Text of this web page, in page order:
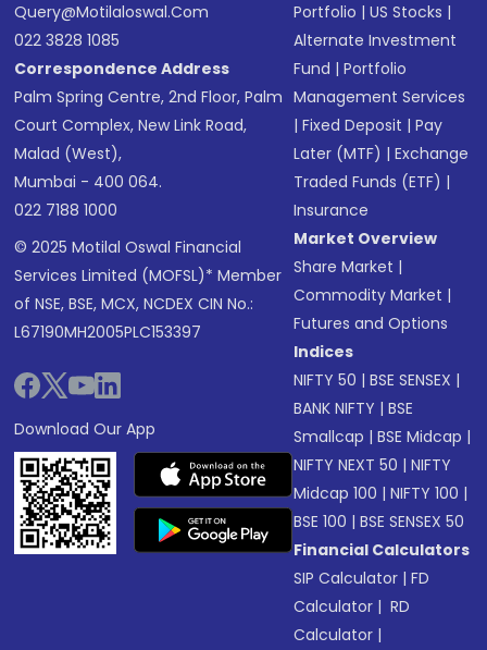
Query@motilaloswal.com
022 3828 1085
Correspondence Address
Palm Spring Centre, 2nd Floor, Palm
Court Complex, New Link Road,
Malad (West),
Mumbai - 400 064.
022 7188 1000
© 2025 Motilal Oswal Financial
Services Limited (MOFSL)* Member
of NSE, BSE, MCX, NCDEX CIN No.:
L67190MH2005PLC153397
Download Our App
Portfolio |US Stocks |
Alternate Investment
Fund |Portfolio
Management Services
|Fixed Deposit |Pay
Later (MTF) |Exchange
Traded Funds (ETF) |
Insurance
Market Overview
Share Market |
Commodity Market |
Futures and Options
Indices
NIFTY 50 |BSE SENSEX |
BANK NIFTY |BSE
Smallcap |BSE Midcap |
NIFTY NEXT 50 |NIFTY
Midcap 100 |NIFTY 100 |
BSE 100 |BSE SENSEX 50
Financial Calculators
SIP Calculator |FD
Calculator | RD
Calculator |